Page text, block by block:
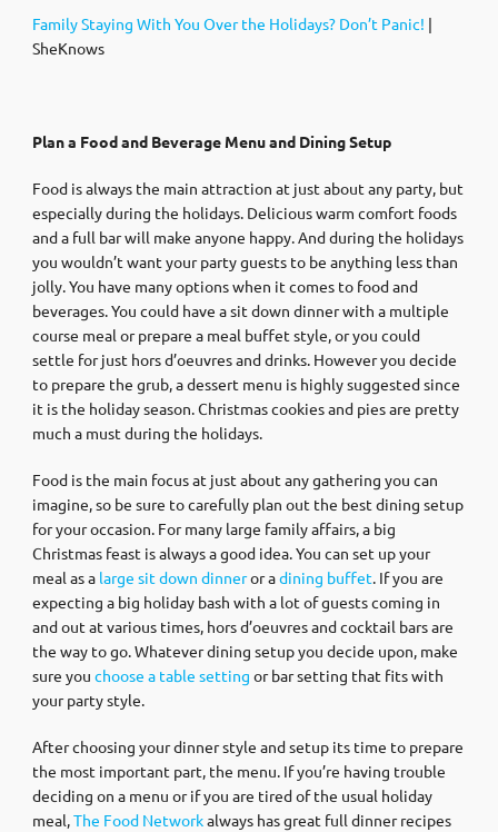
Family Staying With You Over the Holidays? Don’t Panic! |
SheKnows
Plan a Food and Beverage Menu and Dining Setup
Food is always the main attraction at just about any party, but
especially during the holidays. Delicious warm comfort foods
and a full bar will make anyone happy. And during the holidays
you wouldn’t want your party guests to be anything less than
jolly. You have many options when it comes to food and
beverages. You could have a sit down dinner with a multiple
course meal or prepare a meal buffet style, or you could
settle for just hors d’oeuvres and drinks. However you decide
to prepare the grub, a dessert menu is highly suggested since
it is the holiday season. Christmas cookies and pies are pretty
much a must during the holidays.
Food is the main focus at just about any gathering you can
imagine, so be sure to carefully plan out the best dining setup
for your occasion. For many large family affairs, a big
Christmas feast is always a good idea. You can set up your
meal as a large sit down dinneror adining buffet. If you are
expecting a big holiday bash with a lot of guests coming in
and out at various times, hors d’oeuvres and cocktail bars are
the way to go. Whatever dining setup you decide upon, make
sure you choose a table setting or bar setting that fits with
your party style.
After choosing your dinner style and setup its time to prepare
the most important part, the menu. If you’re having trouble
deciding on a menu or if you are tired of the usual holiday
meal,The Food Networkalways has great full dinner recipes